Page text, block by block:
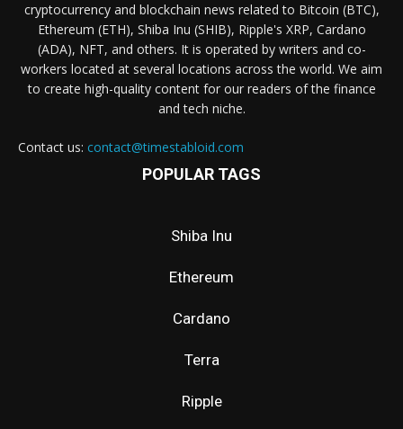
cryptocurrency and blockchain news related to Bitcoin (BTC),
Ethereum (ETH), Shiba Inu (SHIB), Ripple's XRP, Cardano
(ADA), NFT, and others. It is operated by writers and co-
workers located at several locations across the world. We aim
to create high-quality content for our readers of the finance
and tech niche.
Contact us: contact@timestabloid.com
POPULAR TAGS
Shiba Inu
Ethereum
Cardano
Terra
Ripple